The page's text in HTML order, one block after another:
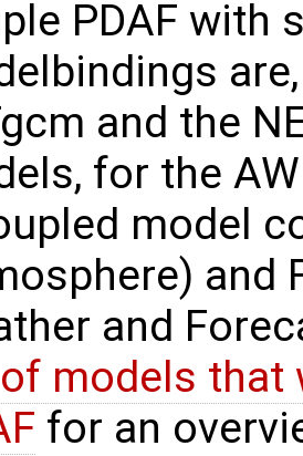
PDAF with
and the
for the
model
and
and
models that
for an